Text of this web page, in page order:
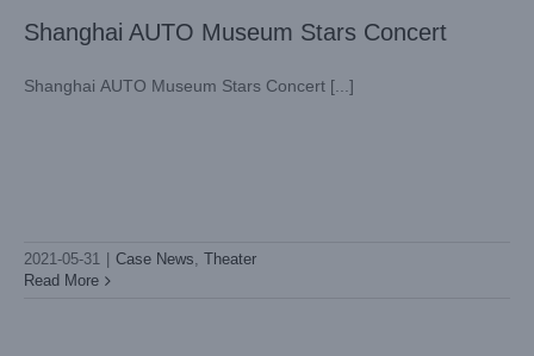
Shanghai AUTO Museum Stars Concert
Shanghai AUTO Museum Stars Concert [...]
2021-05-31 | Case News Theater
Read More